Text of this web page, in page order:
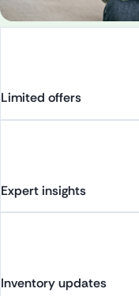
Limited offers
Expertinsights
Inventoryupdates